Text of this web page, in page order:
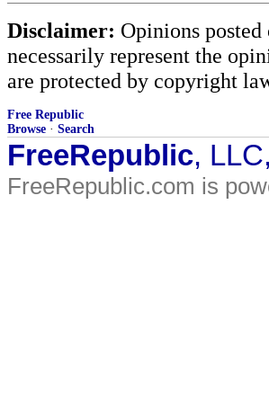
Disclaimer: Opinions
necessarily represent the
are protected by copyright
Free Republic
Browse · Search
FreeRepublic,
FreeRepublic.com is